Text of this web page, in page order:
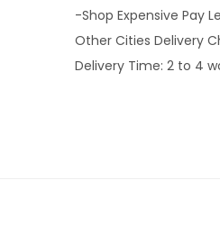
-Shop Expensive Pay
Other Cities Delivery
Delivery Time: 2 to 4